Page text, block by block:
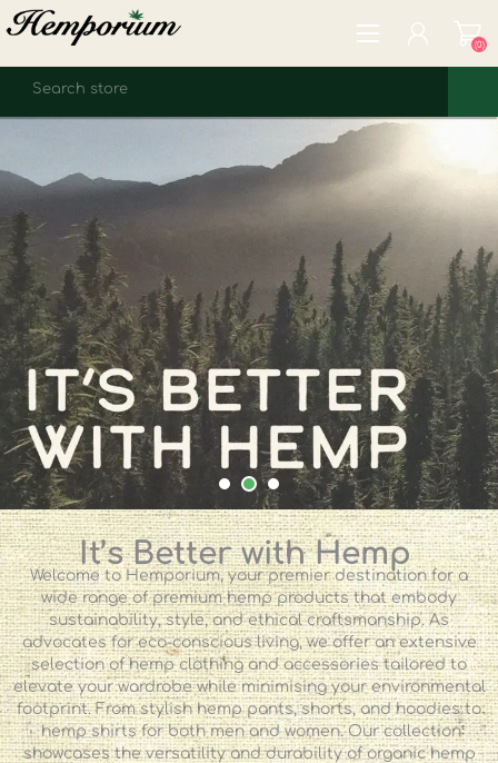
WISHLIST
(0)
It’s Better with Hemp
Welcome to Hemporium, your premier destination for a
wide range of premium hemp products that embody
sustainability, style, and ethical craftsmanship. As
advocates for eco-conscious living, we offer an extensive
selection of hemp clothing and accessories tailored to
elevate your wardrobe while minimising your environmental
footprint. From stylish hemp pants, shorts, and hoodies to
hemp shirts for both men and women. Our collection
showcases the versatility and durability of organic hemp